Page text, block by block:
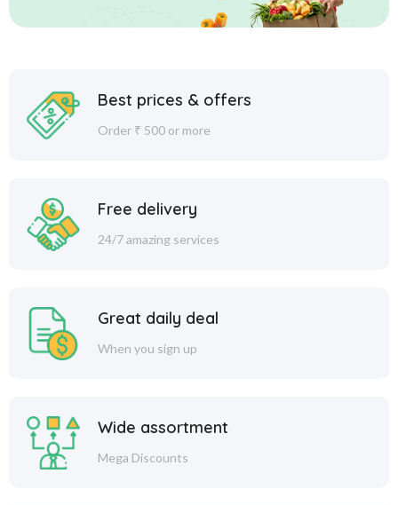
Best prices & offers
Order ₹ 500 or more
Free delivery
24/7 amazing services
Great daily deal
When you sign up
Wide assortment
Mega Discounts